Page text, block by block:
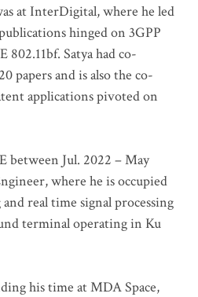
at InterDigital, where he led
hinged on 3GPP
802.11bf. Satya had co-
papers and is also the co-
applications pivoted on
between Jul. 2022 – May
where he is occupied
real time signal processing
terminal operating in Ku
his time at MDA Space,